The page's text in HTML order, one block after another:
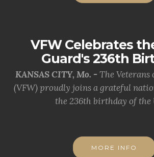
VFW Celebrates
Guard's 236th
KANSAS CITY, Mo. - The Veterans
(VFW) proudly joins a grateful
the 236th birthday of the
MORE INFO